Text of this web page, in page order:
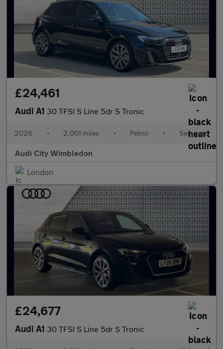
£24,461
Audi A1 30 TFSI S Line 5dr S Tronic
2026 • 2,001 miles • Petrol • Semiauto
Audi City Wimbledon
London
£24,677
Audi A1 30 TFSI S Line 5dr S Tronic